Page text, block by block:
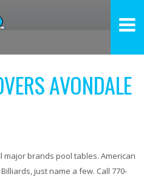
AVONDALE
major brands pool tables. American
just name a few. Call 770-